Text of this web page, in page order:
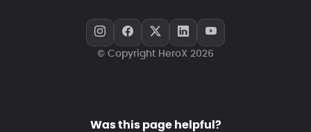
© Copyright HeroX 2026
Was this page helpful?